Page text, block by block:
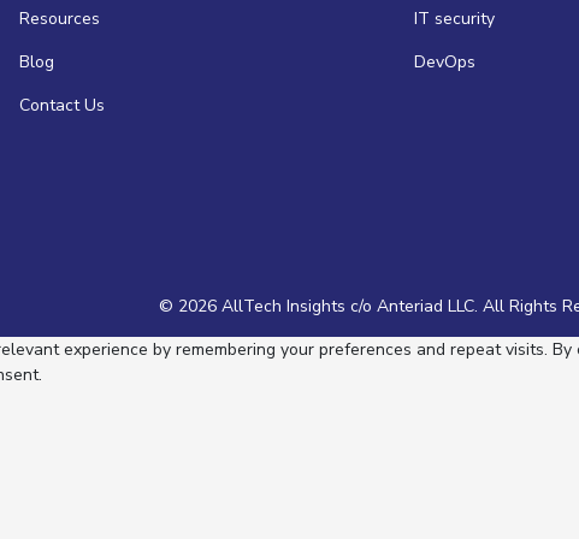
Resources
Blog
Contact Us
IT security
DevOps
© 2026 AllTech Insights c/o Anteriad LLC. All Rights
experience by remembering your preferences and repeat visits.